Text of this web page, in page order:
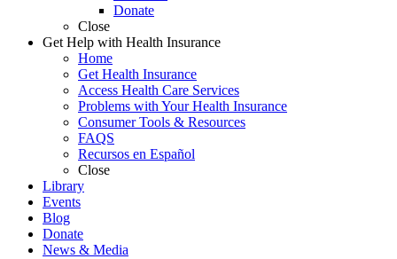
Donate
Close
Get Help with Health Insurance
Home
Get Health Insurance
Access Health Care Services
Problems with Your Health Insurance
Consumer Tools & Resources
FAQS
Recursos en Español
Close
Library
Events
Blog
Donate
News & Media